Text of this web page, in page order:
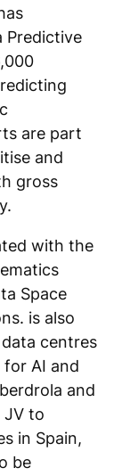
Predictive
are part
and
gross
with the
Space
is also
centres
AI and
and
JV to
in Spain,
be